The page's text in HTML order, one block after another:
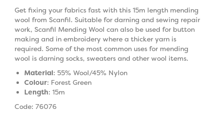
Get fixing your fabrics fast with this 15m length mending
wool from Scanfil. Suitable for darning and sewing repair
work, Scanfil Mending Wool can also be used for button
making and in embroidery where a thicker yarn is
required. Some of the most common uses for mending
wool is darning socks, sweaters and other wool items.
Material: 55% Wool/45% Nylon
Colour: Forest Green
Length: 15m
Code: 76076